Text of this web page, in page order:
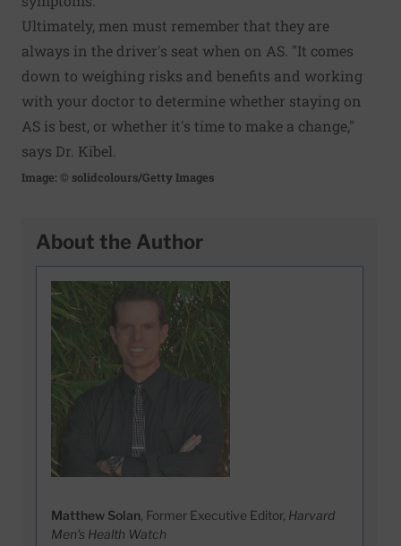
Ultimately, men must remember that they are
always in the driver's seat when on AS. "It comes
down to weighing risks and benefits and working
with your doctor to determine whether staying on
AS is best, or whether it's time to make a change,"
says Dr. Kibel.
Image: © solidcolours/Getty Images
About the Author
Matthew Solan, Former Executive Editor, Harvard
Men's Health Watch